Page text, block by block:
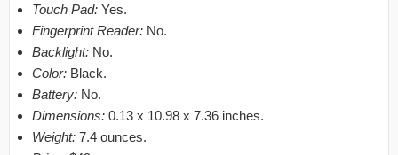
Touch Pad: Yes.
Fingerprint Reader: No.
Backlight: No.
Color: Black.
Battery: No.
Dimensions: 0.13 x 10.98 x 7.36 inches.
Weight: 7.4 ounces.